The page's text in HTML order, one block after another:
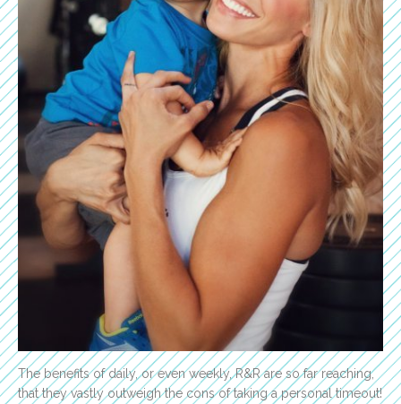
The benefits of daily, or even weekly, R&R are so far reaching,
that they vastly outweigh the cons of taking a personal timeout!